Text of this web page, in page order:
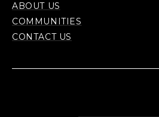
ABOUT US
COMMUNITIES
CONTACT US